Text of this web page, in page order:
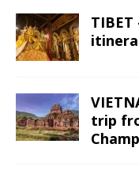
TIBET
trip